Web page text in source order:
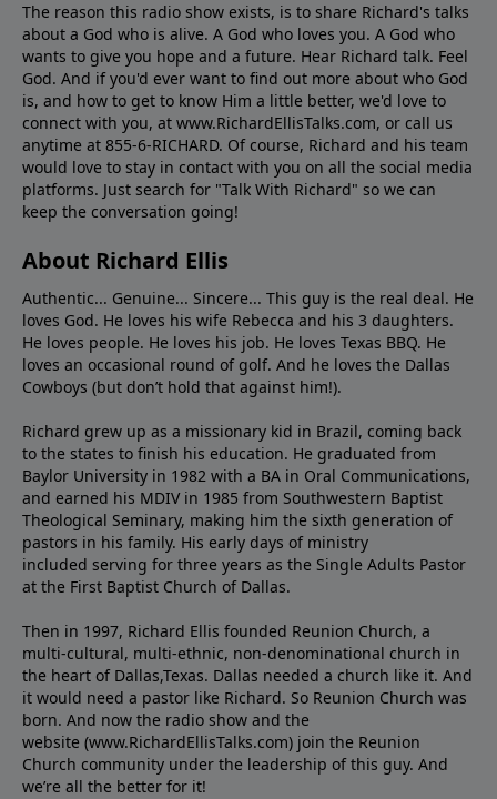
The reason this radio show exists, is to share Richard's talks
about a God who is alive. A God who loves you. A God who
wants to give you hope and a future. Hear Richard talk. Feel
God. And if you'd ever want to ﬁnd out more about who God
is, and how to get to know Him a little better, we'd love to
connect with you, at www.RichardEllisTalks.com, or call us
anytime at 855-6-RICHARD. Of course, Richard and his team
would love to stay in contact with you on all the social media
platforms. Just search for "Talk With Richard" so we can
keep the conversation going!
About Richard Ellis
Authentic... Genuine... Sincere... This guy is the real deal. He
loves God. He loves his wife Rebecca and his 3 daughters.
He loves people. He loves his job. He loves Texas BBQ. He
loves an occasional round of golf. And he loves the Dallas
Cowboys (but don’t hold that against him!).
Richard grew up as a missionary kid in Brazil, coming back
to the states to ﬁnish his education. He graduated from
Baylor University in 1982 with a BA in Oral Communications,
and earned his MDIV in 1985 from Southwestern Baptist
Theological Seminary, making him the sixth generation of
pastors in his family. His early days of ministry
included serving for three years as the Single Adults Pastor
at the First Baptist Church of Dallas.
Then in 1997, Richard Ellis founded Reunion Church, a
multi-cultural, multi-ethnic, non-denominational church in
the heart of Dallas,Texas. Dallas needed a church like it. And
it would need a pastor like Richard. So Reunion Church was
born. And now the radio show and the
website (www.RichardEllisTalks.com) join the Reunion
Church community under the leadership of this guy. And
we’re all the better for it!